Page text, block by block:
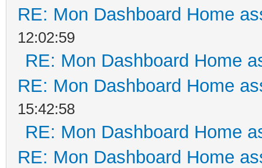
RE: Mon Dashboard Home
12:02:59
RE: Mon Dashboard Home
RE: Mon Dashboard Home
15:42:58
RE: Mon Dashboard Home
RE: Mon Dashboard Home